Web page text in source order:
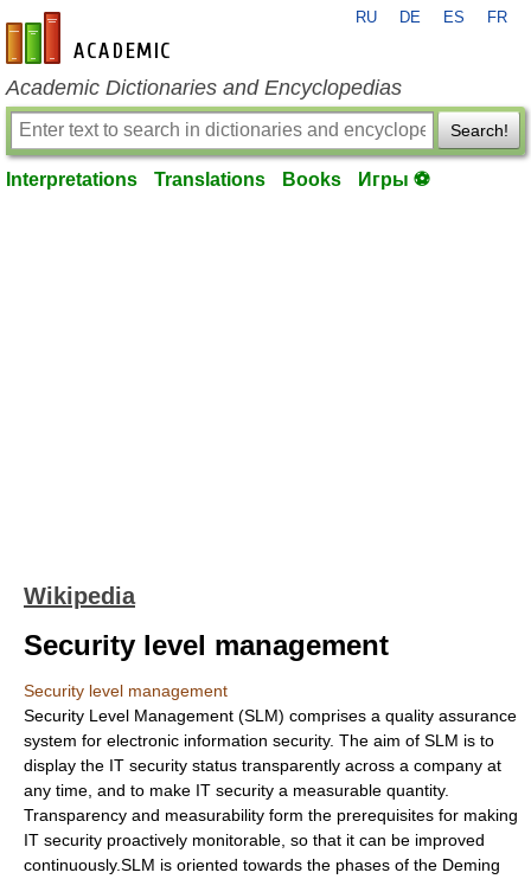
en-academic.com
RU DE ES FR
Academic Dictionaries and Encyclopedias
Search!
Interpretations Translations Books Игры ⚽
Wikipedia
Security level management
Security level management
Security Level Management (SLM) comprises a quality assurance
system for electronic information security. The aim of SLM is to
display the IT security status transparently across a company at
any time, and to make IT security a measurable quantity.
Transparency and measurability form the prerequisites for making
IT security proactively monitorable, so that it can be improved
continuously.SLM is oriented towards the phases of the Deming